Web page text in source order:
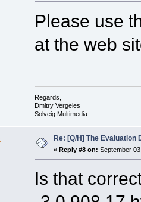
Please use
at the web
Regards,
Dmitry Vergeles
Solveig Multimedia
Re: [Q/H] The Evaluation
« Reply #8 on: September
Is that